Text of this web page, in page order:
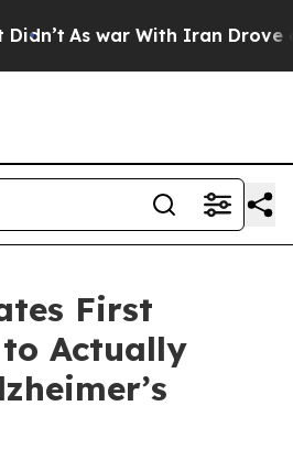
As war With Iran Drove oil
First
Actually